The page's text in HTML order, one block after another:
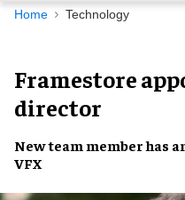
Navigation
Home Technology
Framestore
director
New team member has
VFX